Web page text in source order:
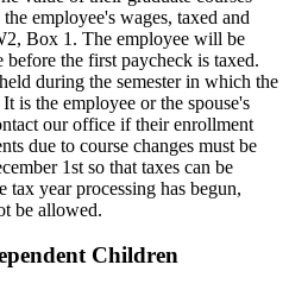
employee's wages, taxed and
Box 1. The employee will be
the first paycheck is taxed.
during the semester in which the
is the employee or the spouse's
our office if their enrollment
due to course changes must be
1st so that taxes can be
tax year processing has begun,
be allowed.
Children